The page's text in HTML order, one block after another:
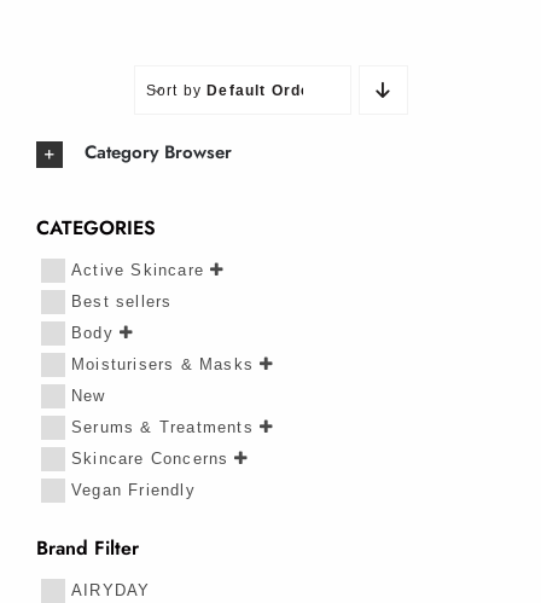
Sort by Default Order
Category Browser
CATEGORIES
Active Skincare
Best sellers
Body
Moisturisers & Masks
New
Serums & Treatments
Skincare Concerns
Vegan Friendly
Brand Filter
AIRYDAY